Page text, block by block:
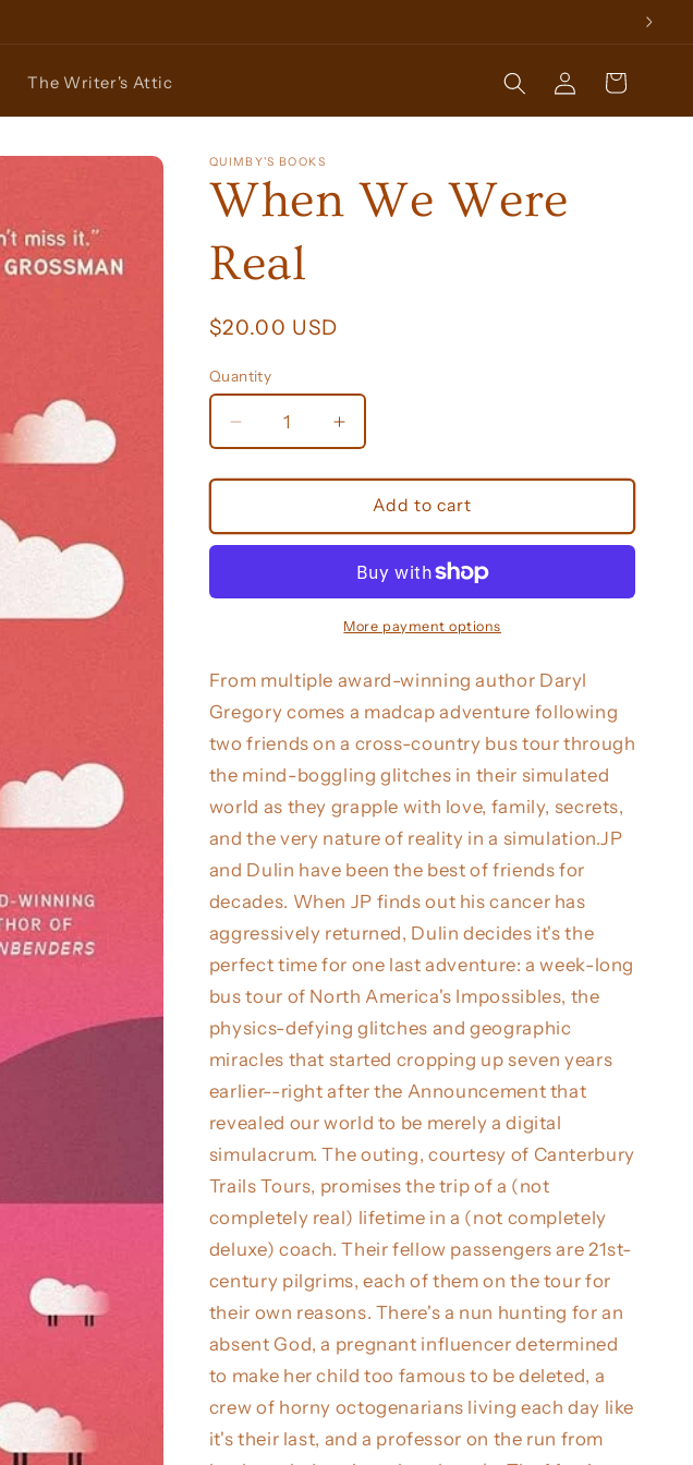
The Writer's Attic
Log
in
Cart
QUIMBY'S BOOKS
When We Were
Real
Regular
$20.00 USD
Quantity
Decrease
quantity
for
We
Were
Increase
quantity
for
When
We
Were
Real
Add to cart
More payment options
From multiple award-winning author Daryl
Gregory comes a madcap adventure following
two friends on a cross-country bus tour through
the mind-boggling glitches in their simulated
world as they grapple with love, family, secrets,
and the very nature of reality in a simulation.JP
and Dulin have been the best of friends for
decades. When JP finds out his cancer has
aggressively returned, Dulin decides it's the
perfect time for one last adventure: a week-long
bus tour of North America's Impossibles, the
physics-defying glitches and geographic
miracles that started cropping up seven years
earlier--right after the Announcement that
revealed our world to be merely a digital
simulacrum. The outing, courtesy of Canterbury
Trails Tours, promises the trip of a (not
completely real) lifetime in a (not completely
deluxe) coach. Their fellow passengers are 21st-
century pilgrims, each of them on the tour for
their own reasons. There's a nun hunting for an
absent God, a pregnant influencer determined
to make her child too famous to be deleted, a
crew of horny octogenarians living each day like
it's their last, and a professor on the run from